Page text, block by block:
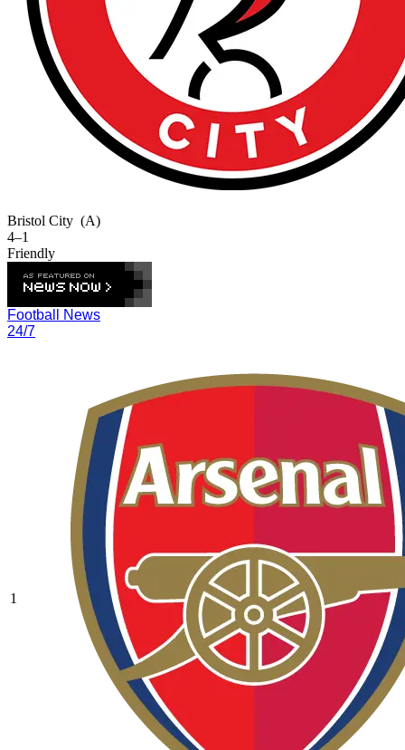
Bristol City (A)
4–1
Friendly
Football News
24/7
1